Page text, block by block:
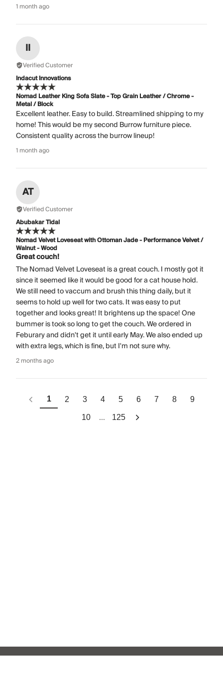
1 month ago
II
Verified Customer
Indacut Innovations
Nomad Leather King Sofa Slate - Top Grain Leather / Chrome -
Metal / Block
Excellent leather. Easy to build. Streamlined shipping to my
home! This would be my second Burrow furniture piece.
Consistent quality across the burrow lineup!
1 month ago
AT
Verified Customer
Abubakar Tidal
Nomad Velvet Loveseat with Ottoman Jade - Performance Velvet /
Walnut - Wood
Great couch!
The Nomad Velvet Loveseat is a great couch. I mostly got it
since it seemed like it would be good for a cat house hold.
We still need to vaccum and brush this thing daily, but it
seems to hold up well for two cats. It was easy to put
together and looks great! It brightens up the space! One
bummer is took so long to get the couch. We ordered in
Feburary and didn't get it until early May. We also ended up
with extra legs, which is fine, but I'm not sure why.
2 months ago
1 2 3 4 5 6 7 8 9
10 ... 125